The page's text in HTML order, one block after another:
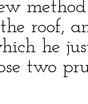
roof,
he
two